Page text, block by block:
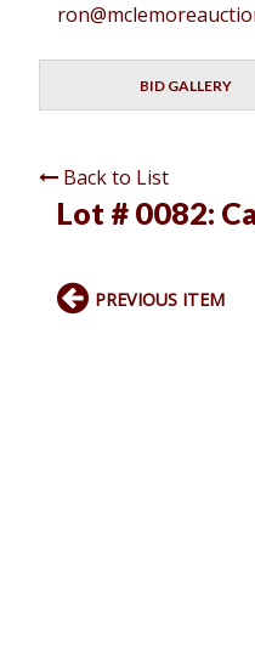
BID GALLERY
Back to List
Lot # 0082:
PREVIOUS ITEM